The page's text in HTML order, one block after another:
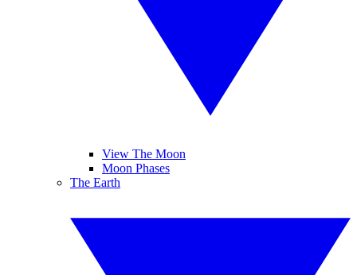
View The Moon
Moon Phases
The Earth